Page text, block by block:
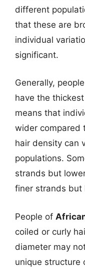
different
that these are
individual
significant.
Generally,
have the
means that
wider compared
hair density can
populations.
strands but
finer strands but
People of
coiled or curly
diameter may
unique structure